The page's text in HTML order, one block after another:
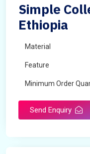
Simple
Ethiopia
Material
Feature
Minimum Order
Send Enquiry